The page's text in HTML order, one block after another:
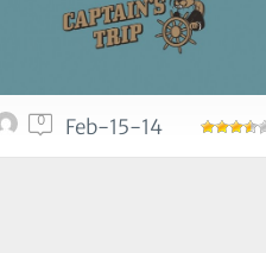
0 Feb-15-14